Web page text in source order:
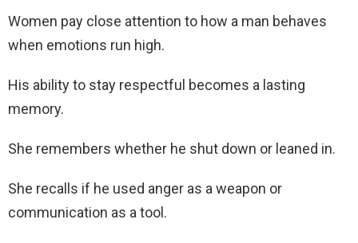
Women pay close attention to how a man behaves
when emotions run high.
His ability to stay respectful becomes a lasting
memory.
She remembers whether he shut down or leaned in.
She recalls if he used anger as a weapon or
communication as a tool.